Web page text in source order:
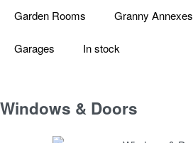
Garden Rooms Granny Annexes
Garages In stock
Windows & Doors